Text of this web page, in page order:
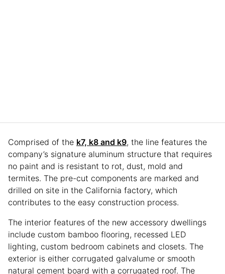
Comprised of the k7, k8 and k9, the line features the
company’s signature aluminum structure that requires
no paint and is resistant to rot, dust, mold and
termites. The pre-cut components are marked and
drilled on site in the California factory, which
contributes to the easy construction process.
The interior features of the new accessory dwellings
include custom bamboo flooring, recessed LED
lighting, custom bedroom cabinets and closets. The
exterior is either corrugated galvalume or smooth
natural cement board with a corrugated roof. The